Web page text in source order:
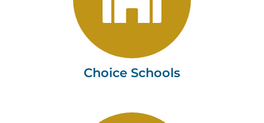
Choice Schools
Tushaus & Associates, LLC